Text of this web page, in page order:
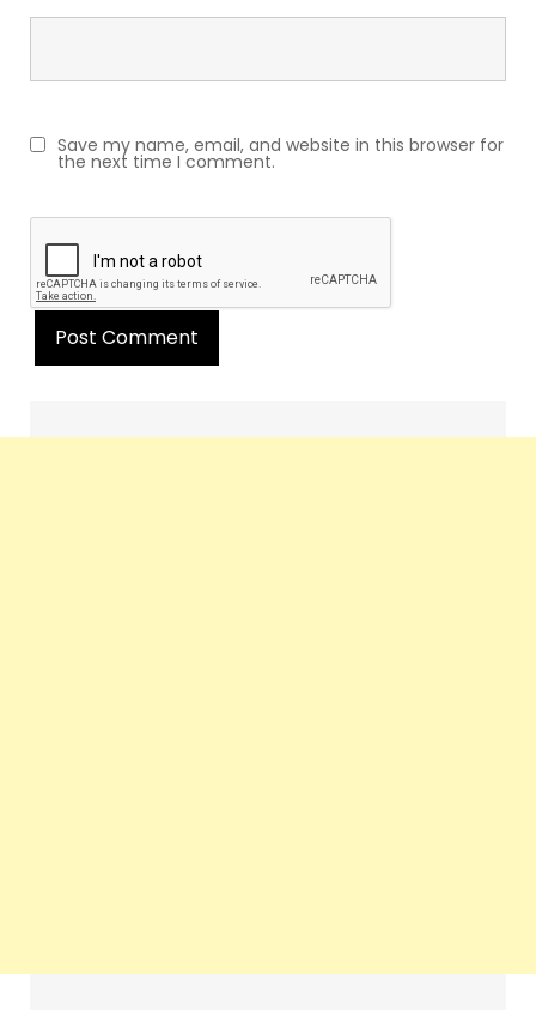
Save my name, email, and website in this browser for
the next time I comment.